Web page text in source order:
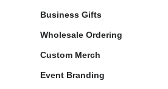
Business Gifts
Wholesale Ordering
Custom Merch
Event Branding